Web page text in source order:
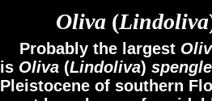
Oliva (Lindoliva
Probably the largest
is Oliva(Lindoliva)
Pleistocene of southern